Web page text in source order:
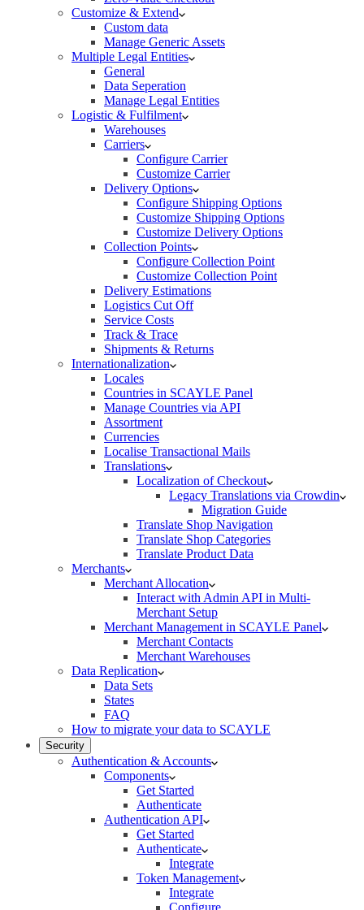
Customize & Extend
Custom data
Manage Generic Assets
Multiple Legal Entities
General
Data Seperation
Manage Legal Entities
Logistic & Fulfilment
Warehouses
Carriers
Configure Carrier
Customize Carrier
Delivery Options
Configure Shipping Options
Customize Shipping Options
Customize Delivery Options
Collection Points
Configure Collection Point
Customize Collection Point
Delivery Estimations
Logistics Cut Off
Service Costs
Track & Trace
Shipments & Returns
Internationalization
Locales
Countries in SCAYLE Panel
Manage Countries via API
Assortment
Currencies
Localise Transactional Mails
Translations
Localization of Checkout
Legacy Translations via Crowdin
Migration Guide
Translate Shop Navigation
Translate Shop Categories
Translate Product Data
Merchants
Merchant Allocation
Interact with Admin API in Multi-
Merchant Setup
Merchant Management in SCAYLE Panel
Merchant Contacts
Merchant Warehouses
Data Replication
Data Sets
States
FAQ
How to migrate your data to SCAYLE
Security
Authentication & Accounts
Components
Get Started
Authenticate
Authentication API
Get Started
Authenticate
Integrate
Token Management
Integrate
Configure